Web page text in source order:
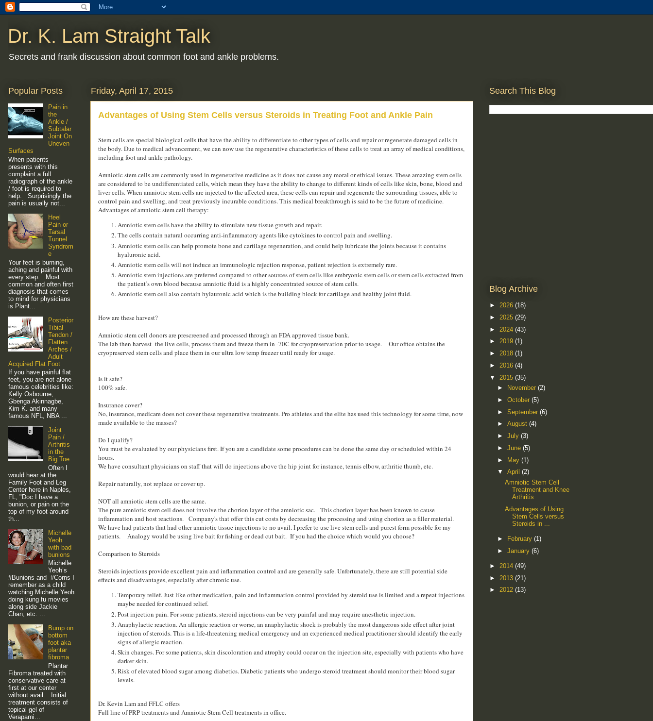
Dr. K. Lam Straight Talk
Secrets and frank discussion about common foot and ankle problems.
Friday, April 17, 2015
Advantages of Using Stem Cells versus Steroids in Treating Foot and Ankle Pain
Stem cells are special biological cells that have the ability to differentiate to other types of cells and repair or regenerate damaged cells in
the body. Due to medical advancement, we can now use the regenerative characteristics of these cells to treat an array of medical conditions,
including foot and ankle pathology.
Amniotic stem cells are commonly used in regenerative medicine as it does not cause any moral or ethical issues. These amazing stem cells
are considered to be undifferentiated cells, which mean they have the ability to change to different kinds of cells like skin, bone, blood and
liver cells. When amniotic stem cells are injected to the affected area, these cells can repair and regenerate the surrounding tissues, able to
control pain and swelling, and treat previously incurable conditions. This medical breakthrough is said to be the future of medicine.
Advantages of amniotic stem cell therapy:
Amniotic stem cells have the ability to stimulate new tissue growth and repair.
The cells contain natural occurring anti-inflammatory agents like cytokines to control pain and swelling.
Amniotic stem cells can help promote bone and cartilage regeneration, and could help lubricate the joints because it contains
hyaluronic acid.
Amniotic stem cells will not induce an immunologic rejection response, patient rejection is extremely rare.
Amniotic stem injections are preferred compared to other sources of stem cells like embryonic stem cells or stem cells extracted from
the patient’s own blood because amniotic fluid is a highly concentrated source of stem cells.
Amniotic stem cell also contain hylauronic acid which is the building block for cartilage and healthy joint fluid.
How are these harvest?
Amniotic stem cell donors are prescreened and processed through an FDA approved tissue bank.
The lab then harvest the live cells, process them and freeze them in -70C for cryopreservation prior to usage. Our office obtains the
cryopreserved stem cells and place them in our ultra low temp freezer until ready for usage.
Is it safe?
100% safe.
Insurance cover?
No, insurance, medicare does not cover these regenerative treatments. Pro athletes and the elite has used this technology for some time, now
made available to the masses?
Do I qualify?
You must be evaluated by our physicians first. If you are a candidate some procedures can be done the same day or scheduled within 24
hours.
We have consultant physicians on staff that will do injections above the hip joint for instance, tennis elbow, arthritic thumb, etc.
Repair naturally, not replace or cover up.
NOT all amniotic stem cells are the same.
The pure amniotic stem cell does not involve the chorion layer of the amniotic sac. This chorion layer has been known to cause
inflammation and host reactions. Company's that offer this cut costs by decreasing the processing and using chorion as a filler material.
We have had patients that had other amniotic tissue injections to no avail. I prefer to use live stem cells and purest form possible for my
patients. Analogy would be using live bait for fishing or dead cut bait. If you had the choice which would you choose?
Comparison to Steroids
Steroids injections provide excellent pain and inflammation control and are generally safe. Unfortunately, there are still potential side
effects and disadvantages, especially after chronic use.
Temporary relief. Just like other medication, pain and inflammation control provided by steroid use is limited and a repeat injections
maybe needed for continued relief.
Post injection pain. For some patients, steroid injections can be very painful and may require anesthetic injection.
Anaphylactic reaction. An allergic reaction or worse, an anaphylactic shock is probably the most dangerous side effect after joint
injection of steroids. This is a life-threatening medical emergency and an experienced medical practitioner should identify the early
signs of allergic reaction.
Skin changes. For some patients, skin discoloration and atrophy could occur on the injection site, especially with patients who have
darker skin.
Risk of elevated blood sugar among diabetics. Diabetic patients who undergo steroid treatment should monitor their blood sugar
levels.
Dr. Kevin Lam and FFLC offers
Full line of PRP treatments and Amniotic Stem Cell treatments in office.
Popular Posts
Pain in
the
Ankle /
Subtalar
Joint On
Uneven
Surfaces
When patients
presents with this
complaint a full
radiograph of the ankle
/ foot is required to
help. Surprisingly the
pain is usually not...
Heel
Pain or
Tarsal
Tunnel
Syndrom
e
Your feet is burning,
aching and painful with
every step. Most
common and often first
diagnosis that comes
to mind for physicians
is Plant...
Posterior
Tibial
Tendon /
Flatten
Arches /
Adult
Acquired Flat Foot
If you have painful flat
feet, you are not alone
famous celebrities like:
Kelly Osbourne,
Gbenga Akinnagbe,
Kim K. and many
famous NFL, NBA ...
Joint
Pain /
Arthritis
in the
Big Toe
Often I
would hear at the
Family Foot and Leg
Center here in Naples,
FL, "Doc I have a
bunion, or pain on the
top of my foot around
th...
Michelle
Yeoh
with bad
bunions
Michelle
Yeoh’s
#Bunions and #Corns I
remember as a child
watching Michelle Yeoh
doing kung fu movies
along side Jackie
Chan, etc. ...
Bump on
bottom
foot aka
plantar
fibroma
Plantar
Fibroma treated with
conservative care at
first at our center
without avail. Initial
treatment consists of
topical gel of
Verapami...
Search This Blog
Blog Archive
► 2026 (18)
► 2025 (29)
► 2024 (43)
► 2019 (1)
► 2018 (1)
► 2016 (4)
▼ 2015 (35)
►
November (2)
► October (5)
► September (6)
► August (4)
► July (3)
► June (5)
► May (1)
▼ April (2)
Amniotic Stem Cell
Treatment and Knee
Arthritis
Advantages of Using
Stem Cells versus
Steroids in ...
► February (1)
► January (6)
► 2014 (49)
► 2013 (21)
► 2012 (13)